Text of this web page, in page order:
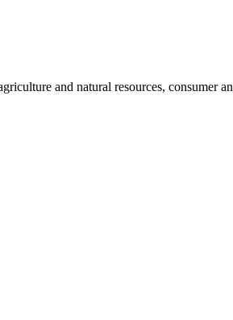
and natural resources,